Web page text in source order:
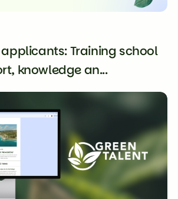
Training school
knowledge an...